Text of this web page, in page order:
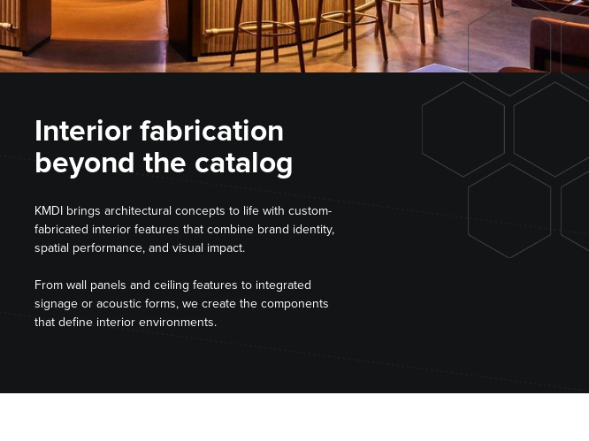
Interior fabrication
beyond the catalog
KMDI brings architectural concepts to life with custom-
fabricated interior features that combine brand identity,
spatial performance, and visual impact.
From wall panels and ceiling features to integrated
signage or acoustic forms, we create the components
that define interior environments.